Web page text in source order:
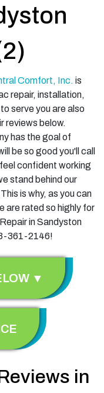
Comfort, Inc. is
repair, installation,
serve you are also
reviews below.
has the goal of
be so good you'll call
confident working
stand behind our
is why, as you can
are rated so highly for
in Sandyston
361-2146!
▼
in